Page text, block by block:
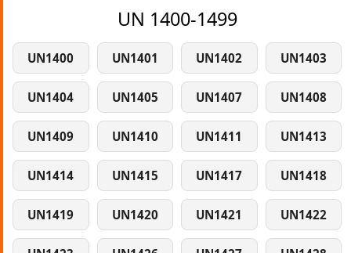
UN 1400-1499
UN1400 UN1401 UN1402 UN1403
UN1404 UN1405 UN1407 UN1408
UN1409 UN1410 UN1411 UN1413
UN1414 UN1415 UN1417 UN1418
UN1419 UN1420 UN1421 UN1422